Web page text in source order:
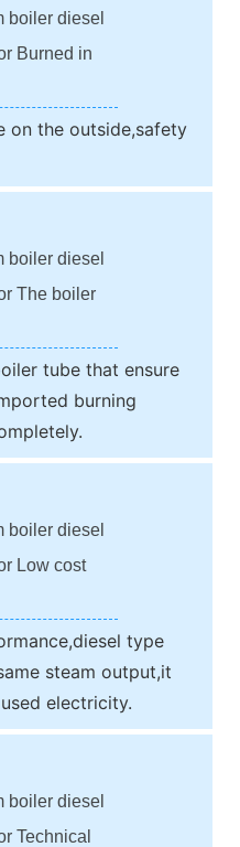
boiler diesel
Burned in
on the outside,safety
boiler diesel
The boiler
tube that ensure
burning
boiler diesel
Low cost
type
steam output,it
electricity.
boiler diesel
Technical